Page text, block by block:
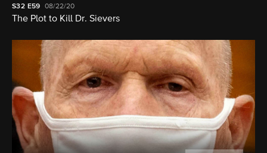
S32 E59 08/22/20
The Plot to Kill Dr. Sievers